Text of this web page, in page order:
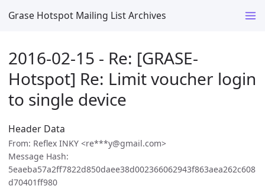
Grase Hotspot Mailing List Archives
2016-02-15 - Re: [GRASE-
Hotspot] Re: Limit voucher login
to single device
Header Data
From: Reflex INKY <re***y@gmail.com>
Message Hash:
5eaeba57a2ff7822d850daee38d002366062943f863aea262c608
d70401ff980